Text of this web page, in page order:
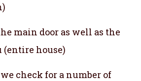
main door as well as the
house)
check for a number of